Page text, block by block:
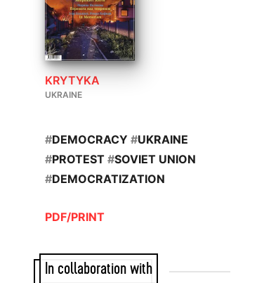
KRYTYKA
UKRAINE
#DEMOCRACY #UKRAINE
#PROTEST #SOVIET UNION
#DEMOCRATIZATION
PDF/PRINT
In collaboration with